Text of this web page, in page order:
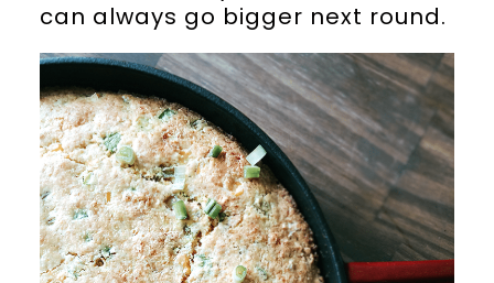
can always go bigger next round.